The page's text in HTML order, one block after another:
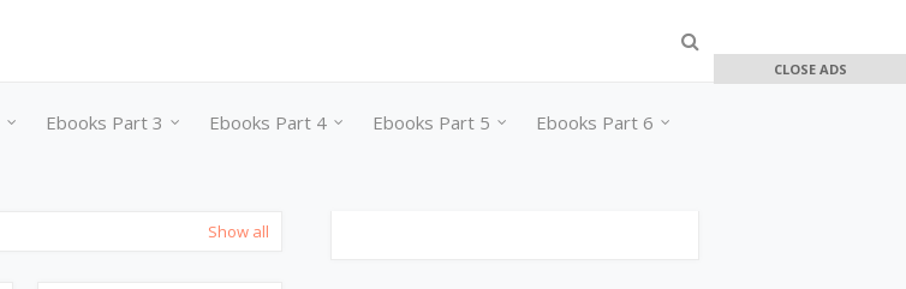
Ebooks Part 3 Ebooks Part 4 Ebooks Part 5 Ebooks Part 6
Show all
CLOSE ADS